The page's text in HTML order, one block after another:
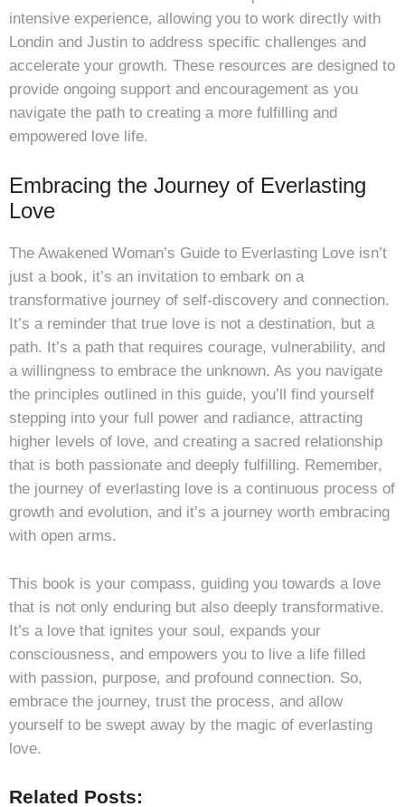
intensive experience, allowing you to work directly with
Londin and Justin to address specific challenges and
accelerate your growth. These resources are designed to
provide ongoing support and encouragement as you
navigate the path to creating a more fulfilling and
empowered love life.
Embracing the Journey of Everlasting
Love
The Awakened Woman’s Guide to Everlasting Love isn’t
just a book, it’s an invitation to embark on a
transformative journey of self-discovery and connection.
It’s a reminder that true love is not a destination, but a
path. It’s a path that requires courage, vulnerability, and
a willingness to embrace the unknown. As you navigate
the principles outlined in this guide, you’ll find yourself
stepping into your full power and radiance, attracting
higher levels of love, and creating a sacred relationship
that is both passionate and deeply fulfilling. Remember,
the journey of everlasting love is a continuous process of
growth and evolution, and it’s a journey worth embracing
with open arms.
This book is your compass, guiding you towards a love
that is not only enduring but also deeply transformative.
It’s a love that ignites your soul, expands your
consciousness, and empowers you to live a life filled
with passion, purpose, and profound connection. So,
embrace the journey, trust the process, and allow
yourself to be swept away by the magic of everlasting
love.
Related Posts: